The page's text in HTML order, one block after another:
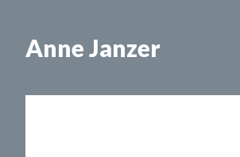
main
footerAnne Janzer